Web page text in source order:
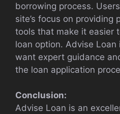
borrowing process.
site’s focus on providing
tools that make it easier
loan option. Advise
want expert guidance
the loan application
Conclusion:
Advise Loan is an